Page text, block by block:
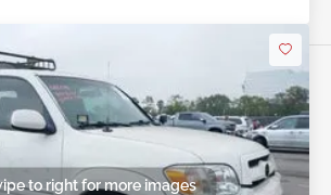
to right for more images